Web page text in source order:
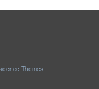
Themes